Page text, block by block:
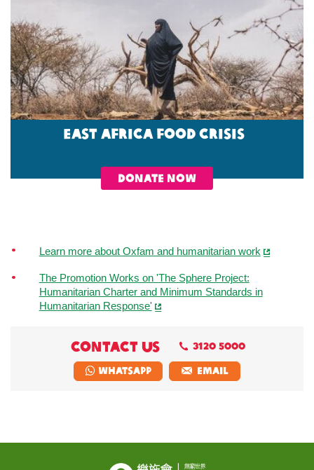
EAST AFRICA FOOD CRISIS
DONATE NOW
Learn more about Oxfam and humanitarian work
The Promotion Works on 'The Sphere Project:
Humanitarian Charter and Minimum Standards in
Humanitarian Response'
CONTACT US 3120 5000
Whatsapp EMAIL